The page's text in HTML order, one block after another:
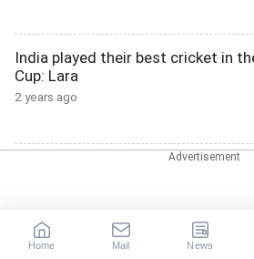
India played their best cricket in
Cup: Lara
2 years ago
Home Mail News